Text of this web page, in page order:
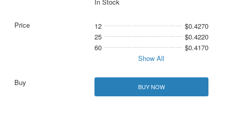
12
$0.4270
25
$0.4220
60
$0.4170
Show All
BUY NOW